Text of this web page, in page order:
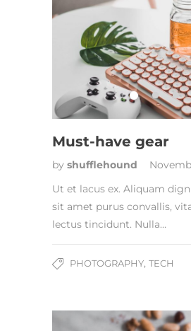
Must-have gear
by shufflehound
Ut et lacus ex. Aliquam
sit amet purus convallis,
lectus tincidunt. Nulla…
PHOTOGRAPHY, TECH